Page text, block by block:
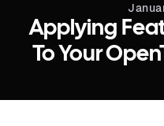
Applying
To Your